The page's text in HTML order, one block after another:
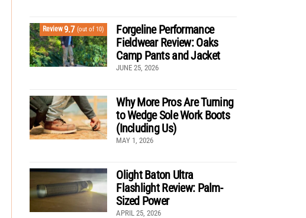
Review9.7 (out of 10)
Forgeline Performance
Fieldwear Review: Oaks
Camp Pants and Jacket
JUNE 25, 2026
Why More Pros Are Turning
to Wedge Sole Work Boots
(Including Us)
MAY 1, 2026
Olight Baton Ultra
Flashlight Review: Palm-
Sized Power
APRIL 25, 2026